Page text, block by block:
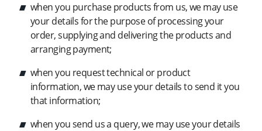
when you purchase products from us, we may use
your details for the purpose of processing your
order, supplying and delivering the products and
arranging payment;
when you request technical or product
information, we may use your details to send it you
that information;
when you send us a query, we may use your details